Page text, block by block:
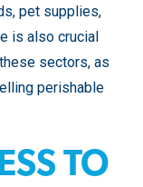
pet supplies,
is also crucial
sectors, as
perishable
TO